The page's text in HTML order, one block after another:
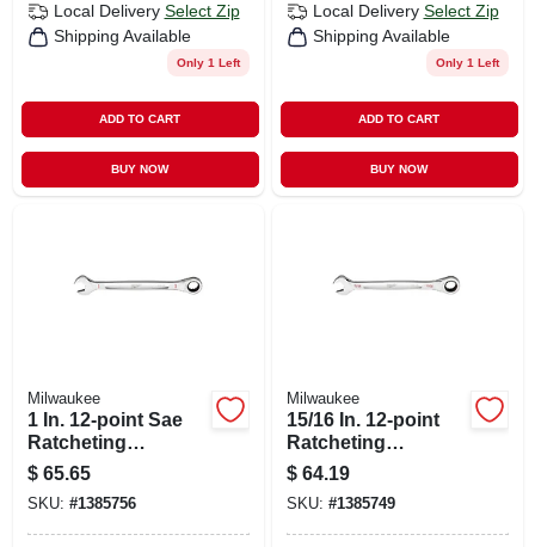
Local Delivery Select Zip
Shipping Available
Only 1 Left
ADD TO CART
BUY NOW
Local Delivery Select Zip
Shipping Available
Only 1 Left
ADD TO CART
BUY NOW
Milwaukee
1 In. 12-point Sae
Ratcheting
Combination
Wrench Model 45-
96-9232
$ 65.65
SKU: #1385756
Milwaukee
15/16 In. 12-point
Ratcheting
Combination
Wrench Model 45-
96-9230
$ 64.19
SKU: #1385749